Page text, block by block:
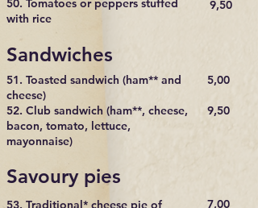
50. Tomatoes or peppers stuffed
with rice
9,50
Sandwiches
51. Toasted sandwich (ham** and
cheese)
52. Club sandwich (ham**, cheese,
bacon, tomato, lettuce,
mayonnaise)
5,00
9,50
Savoury pies
53. Traditional* cheese pie of
7,00